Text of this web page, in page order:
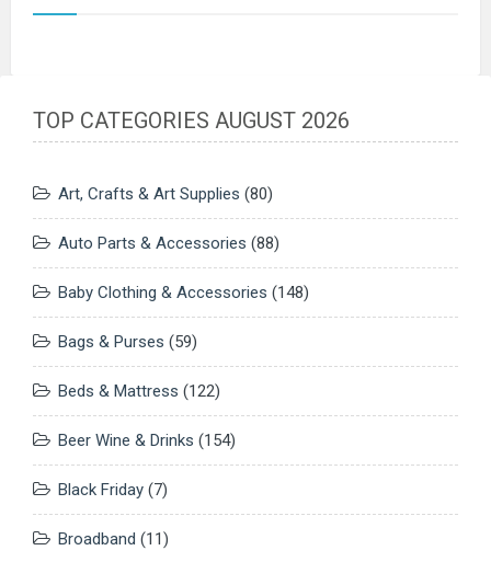
TOP CATEGORIES AUGUST 2026
Art, Crafts & Art Supplies (80)
Auto Parts & Accessories (88)
Baby Clothing & Accessories (148)
Bags & Purses (59)
Beds & Mattress (122)
Beer Wine & Drinks (154)
Black Friday (7)
Broadband (11)